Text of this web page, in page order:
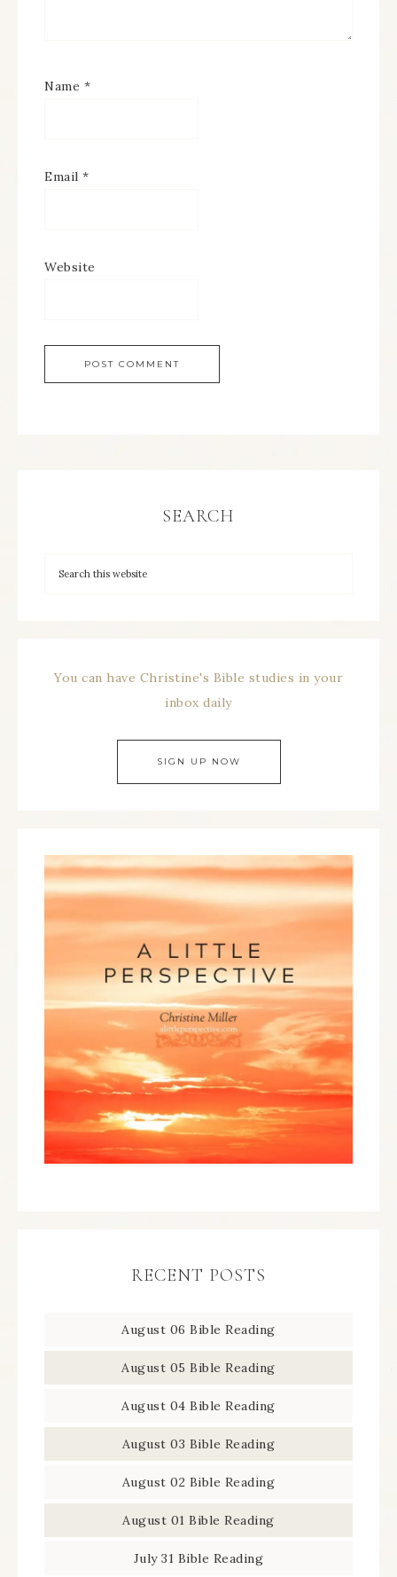
Name *
Email *
Website
SEARCH
You can have Christine's Bible studies in your
inbox daily
SIGN UP NOW
RECENT POSTS
August 06 Bible Reading
August 05 Bible Reading
August 04 Bible Reading
August 03 Bible Reading
August 02 Bible Reading
August 01 Bible Reading
July 31 Bible Reading